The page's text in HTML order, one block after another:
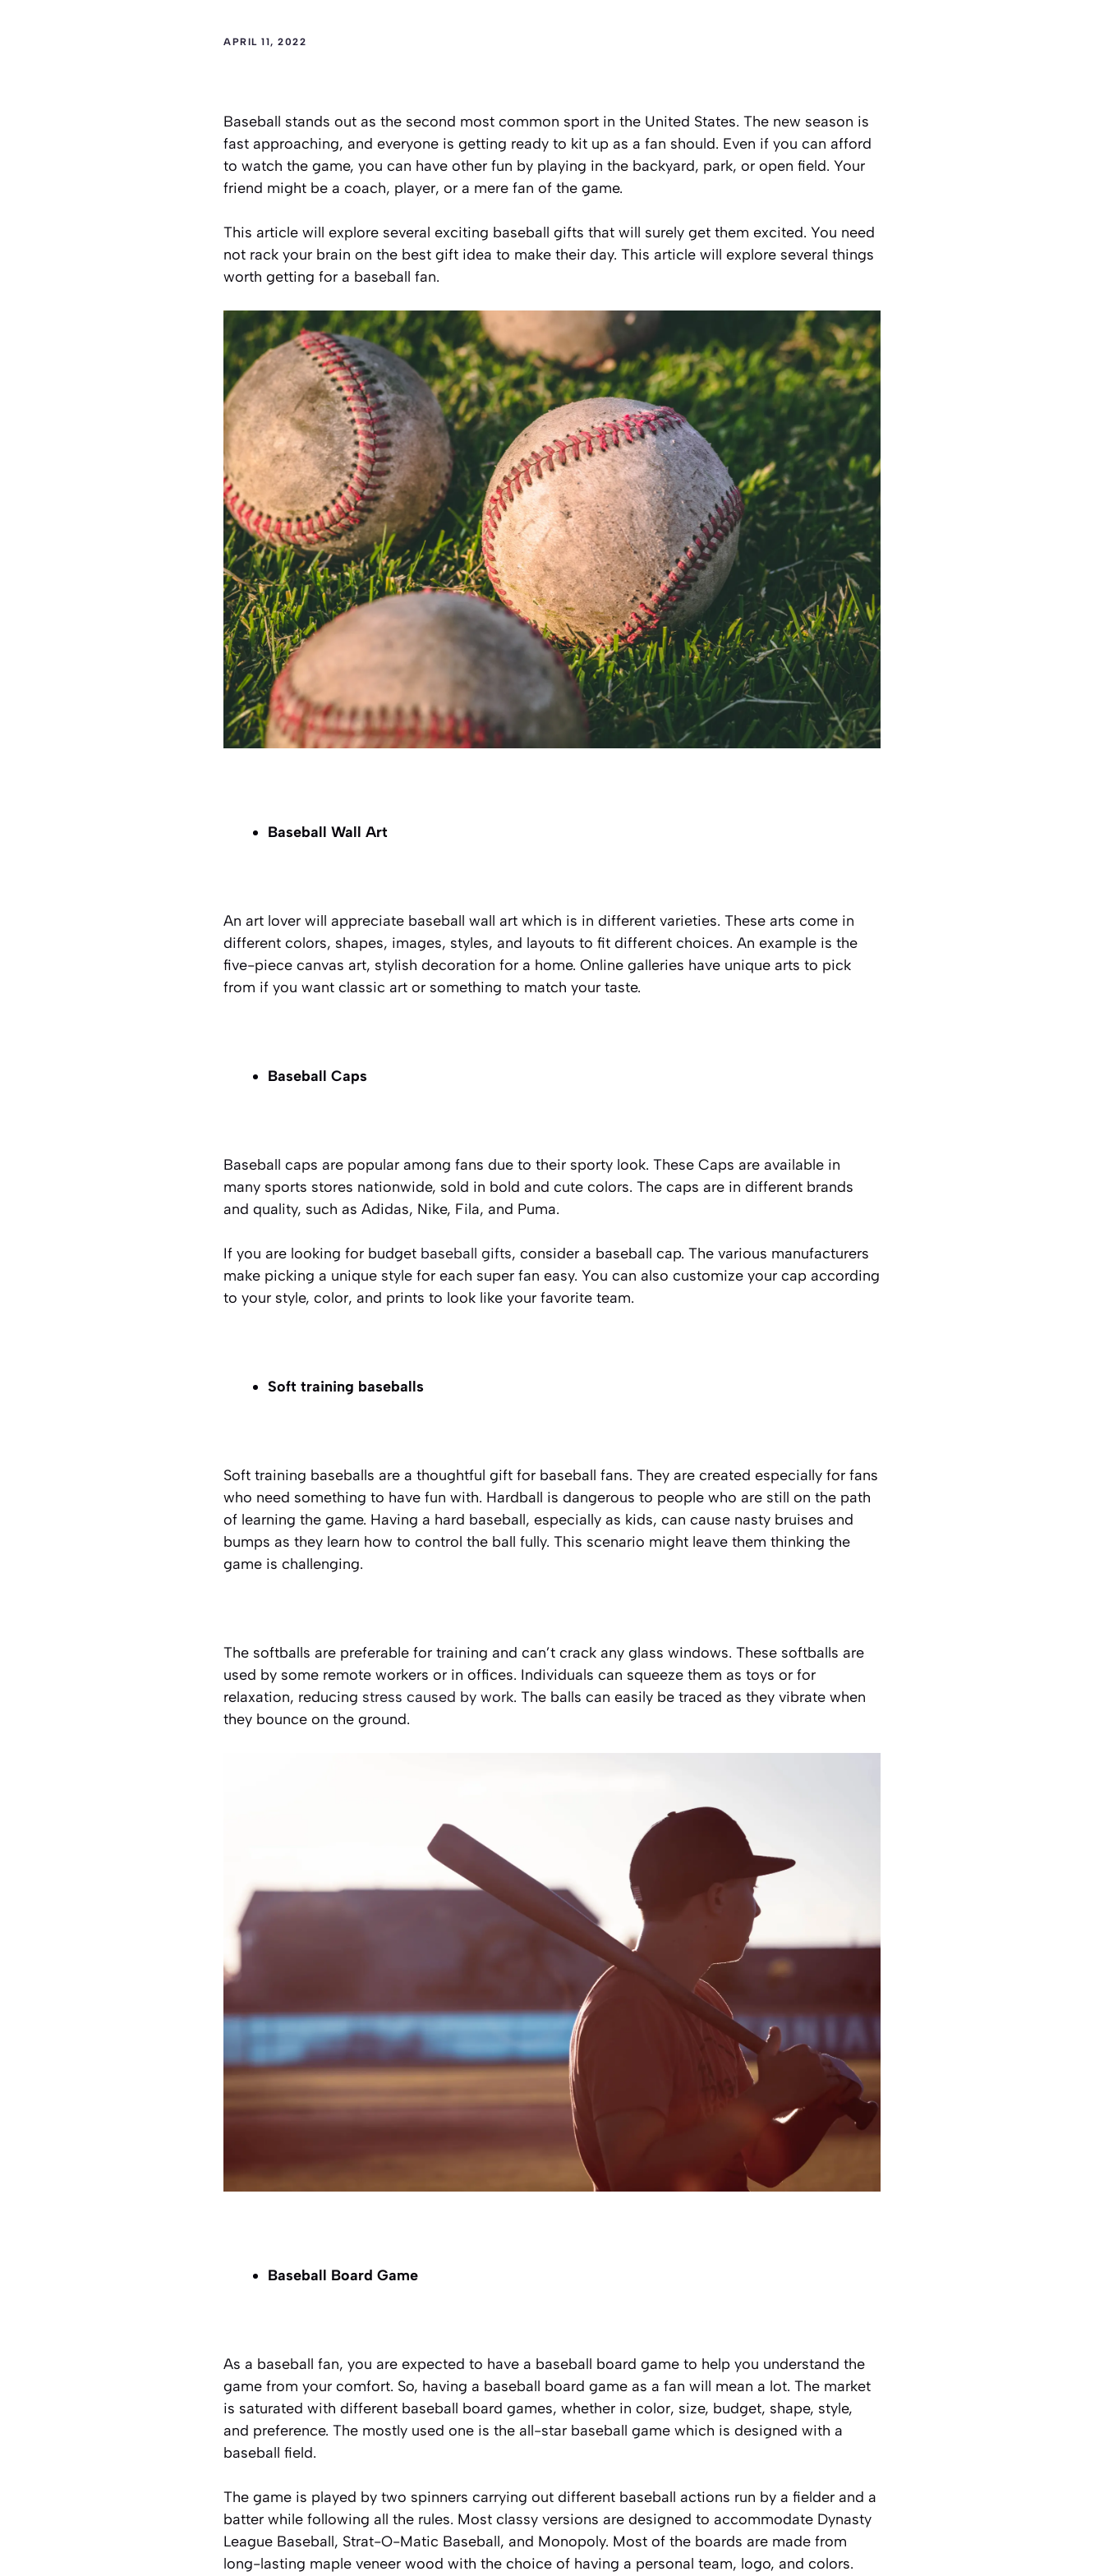
APRIL 11, 2022
Baseball stands out as the second most common sport in the United States. The new season is
fast approaching, and everyone is getting ready to kit up as a fan should. Even if you can afford
to watch the game, you can have other fun by playing in the backyard, park, or open field. Your
friend might be a coach, player, or a mere fan of the game.
This article will explore several exciting baseball gifts that will surely get them excited. You need
not rack your brain on the best gift idea to make their day. This article will explore several things
worth getting for a baseball fan.
Baseball Wall Art
An art lover will appreciate baseball wall art which is in different varieties. These arts come in
different colors, shapes, images, styles, and layouts to fit different choices. An example is the
five-piece canvas art, stylish decoration for a home. Online galleries have unique arts to pick
from if you want classic art or something to match your taste.
Baseball Caps
Baseball caps are popular among fans due to their sporty look. These Caps are available in
many sports stores nationwide, sold in bold and cute colors. The caps are in different brands
and quality, such as Adidas, Nike, Fila, and Puma.
If you are looking for budget baseball gifts, consider a baseball cap. The various manufacturers
make picking a unique style for each super fan easy. You can also customize your cap according
to your style, color, and prints to look like your favorite team.
Soft training baseballs
Soft training baseballs are a thoughtful gift for baseball fans. They are created especially for fans
who need something to have fun with. Hardball is dangerous to people who are still on the path
of learning the game. Having a hard baseball, especially as kids, can cause nasty bruises and
bumps as they learn how to control the ball fully. This scenario might leave them thinking the
game is challenging.
The softballs are preferable for training and can’t crack any glass windows. These softballs are
used by some remote workers or in offices. Individuals can squeeze them as toys or for
relaxation, reducing stress caused by work. The balls can easily be traced as they vibrate when
they bounce on the ground.
Baseball Board Game
As a baseball fan, you are expected to have a baseball board game to help you understand the
game from your comfort. So, having a baseball board game as a fan will mean a lot. The market
is saturated with different baseball board games, whether in color, size, budget, shape, style,
and preference. The mostly used one is the all-star baseball game which is designed with a
baseball field.
The game is played by two spinners carrying out different baseball actions run by a fielder and a
batter while following all the rules. Most classy versions are designed to accommodate Dynasty
League Baseball, Strat-O-Matic Baseball, and Monopoly. Most of the boards are made from
long-lasting maple veneer wood with the choice of having a personal team, logo, and colors.